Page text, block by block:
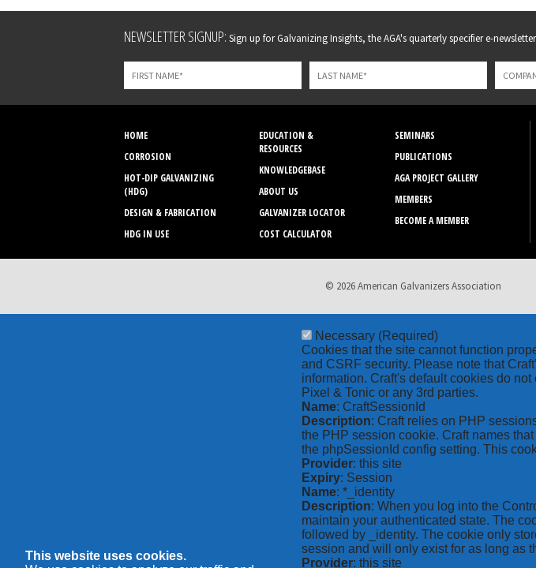
Leave
field
blank
NEWSLETTER SIGNUP: Sign up for Galvanizing Insights, the AGA's quarterly specifier e-newsletter.
HOME
CORROSION
HOT-DIP GALVANIZING
(HDG)
DESIGN & FABRICATION
HDG IN USE
EDUCATION &
RESOURCES
KNOWLEDGEBASE
ABOUT US
GALVANIZER LOCATOR
COST CALCULATOR
SEMINARS
PUBLICATIONS
AGA PROJECT GALLERY
MEMBERS
BECOME A MEMBER
© 2026 American Galvanizers Association
This website uses cookies.
Necessary (Required)
Cookies that the site cannot function
and CSRF security. Please note that
information. Craft's default cookies do
Pixel & Tonic or any 3rd parties.
Name: CraftSessionId
Description: Craft relies on PHP
the PHP session cookie. Craft names
the phpSessionId config setting. This
Provider: this site
Expiry: Session
Name: *_identity
Description: When you log into the
maintain your authenticated state. The
followed by _identity. The cookie only
session and will only exist for as long as
Provider: this site